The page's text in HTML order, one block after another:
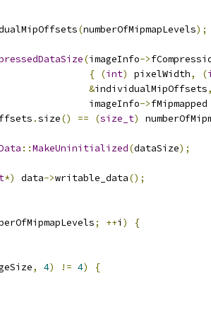
(numberOfMipmapLevels);
(imageInfo->
{ (int) pixelWidth, (
&individualMipOffsets,
imageInfo
->fMipmapped
.size() == (size_t)
::MakeUninitialized(dataSize);
*) data->writable_data();
; ++i )
{
, 4) != 4)
{